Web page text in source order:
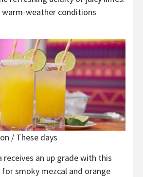
weather conditions
/ These days
receives an up grade with this
smoky mezcal and orange